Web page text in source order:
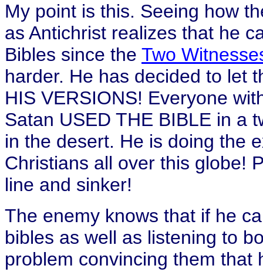
My point is this. Seeing how
as Antichrist realizes that he
Bibles since the Two
harder. He has decided to let
HIS VERSIONS! Everyone
Satan USED THE BIBLE in a
in the desert. He is doing the
Christians all over this globe!
line and sinker!
The enemy knows that if he
bibles as well as listening to
problem convincing them that